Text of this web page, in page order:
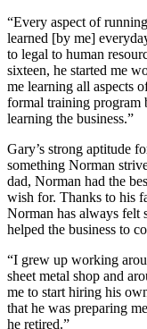
“Every aspect of
learned [by me]
to legal to human
sixteen, he started me
me learning all aspects
formal training program
learning the business.”
Gary’s strong aptitude
something Norman
dad, Norman had the
wish for. Thanks to his
Norman has always felt
helped the business to
“I grew up working
sheet metal shop and
me to start hiring his
that he was preparing
he retired.”